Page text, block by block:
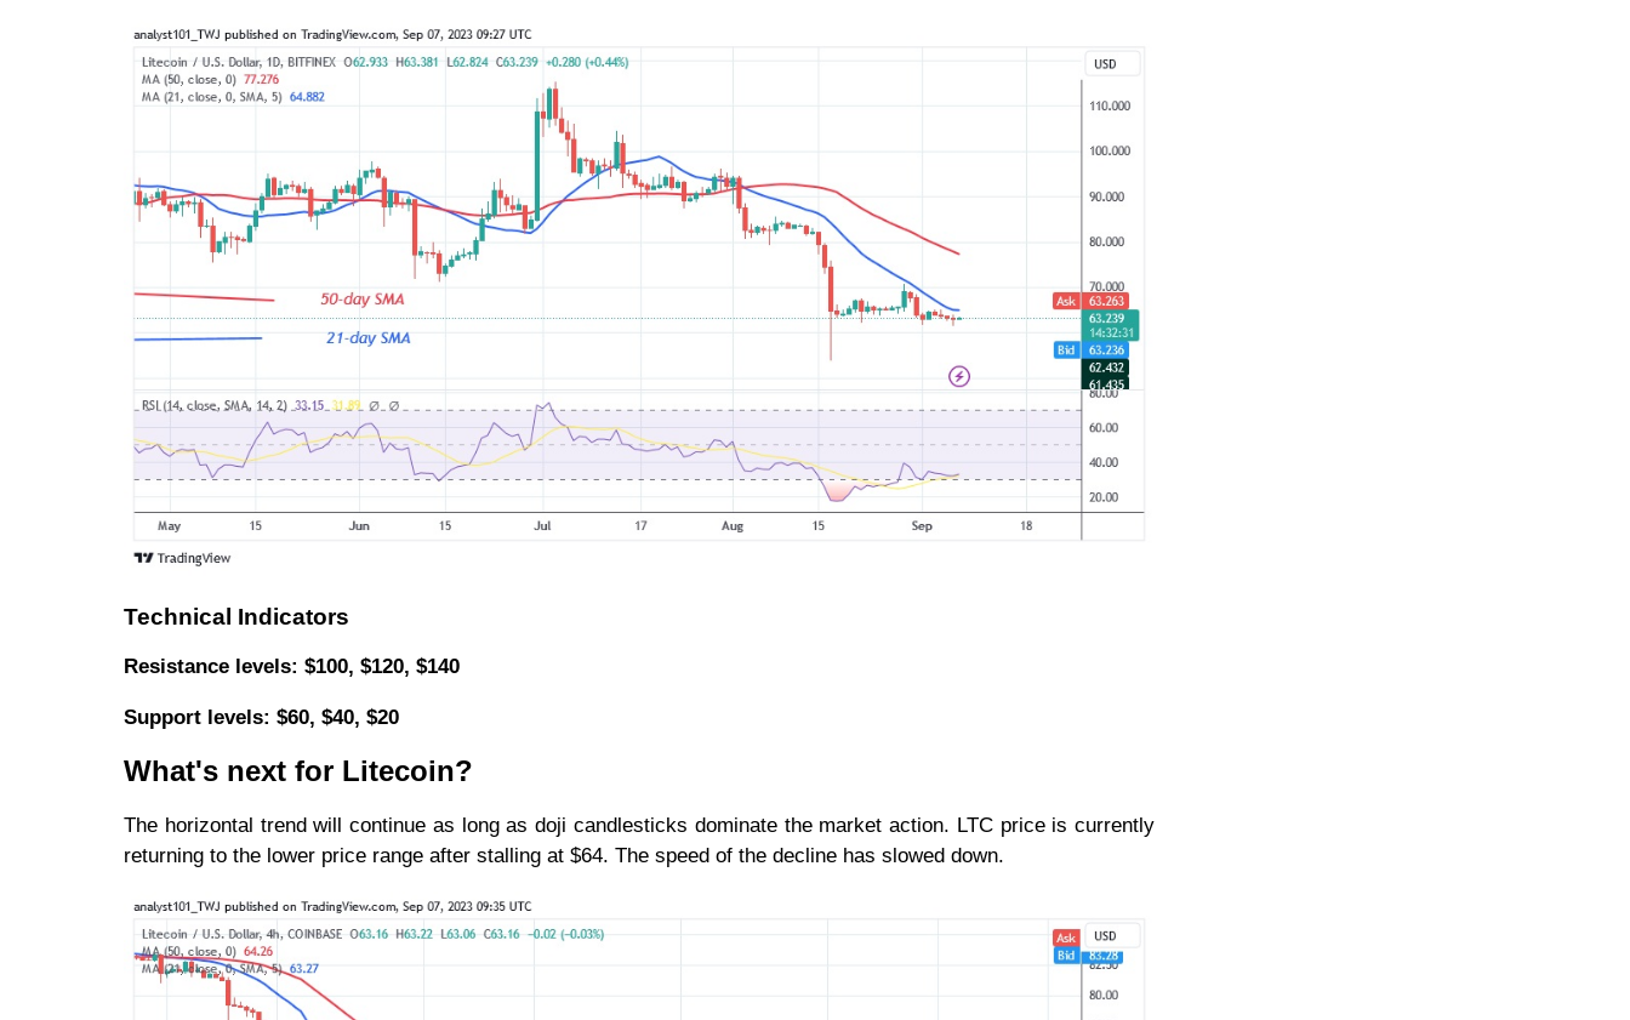
Technical Indicators
Resistance levels: $100, $120, $140
Support levels: $60, $40, $20
What's next for Litecoin?
The horizontal trend will continue as long as doji candlesticks dominate the market action. LTC price is currently
returning to the lower price range after stalling at $64. The speed of the decline has slowed down.